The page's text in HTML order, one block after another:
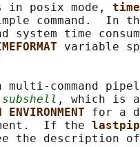
in posix mode,
command.  In
system time
variable
multi-command
subshell , which is a
ENVIRONMENT for a
If the
the description